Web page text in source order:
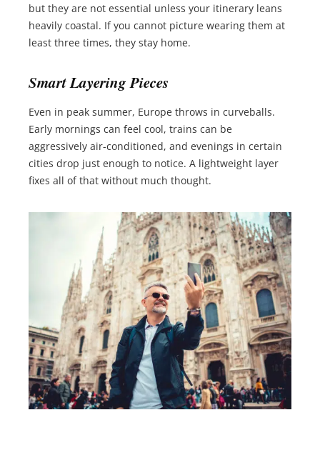
but they are not essential unless your itinerary leans
heavily coastal. If you cannot picture wearing them at
least three times, they stay home.
Smart Layering Pieces
Even in peak summer, Europe throws in curveballs.
Early mornings can feel cool, trains can be
aggressively air-conditioned, and evenings in certain
cities drop just enough to notice. A lightweight layer
fixes all of that without much thought.